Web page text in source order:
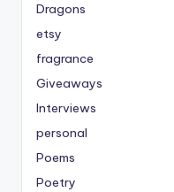
Dragons
etsy
fragrance
Giveaways
Interviews
personal
Poems
Poetry